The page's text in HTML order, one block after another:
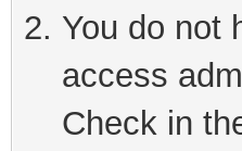
You do not
access
Check in